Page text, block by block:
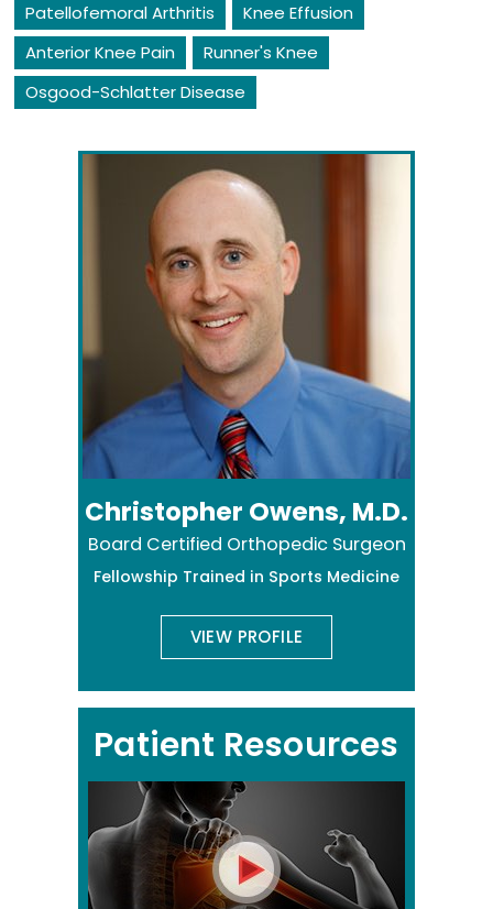
Patellofemoral Arthritis
Knee Effusion
Anterior Knee Pain
Runner's Knee
Osgood-Schlatter Disease
Christopher Owens, M.D.
Board Certified Orthopedic Surgeon
Fellowship Trained in Sports Medicine
VIEW PROFILE
Patient Resources